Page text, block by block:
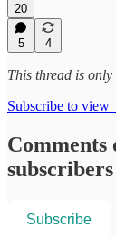
20
5 4
This thread is
Subscribe to
Comments
subscribers
Subscribe